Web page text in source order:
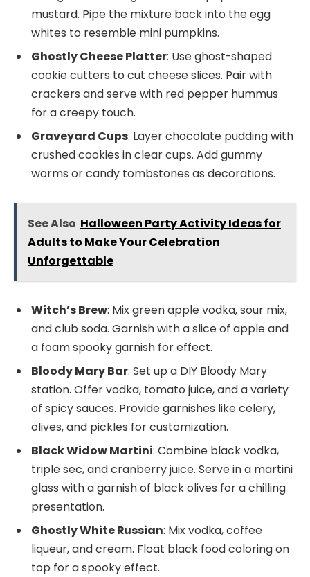
mustard. Pipe the mixture back into the egg
whites to resemble mini pumpkins.
Ghostly Cheese Platter: Use ghost-shaped
cookie cutters to cut cheese slices. Pair with
crackers and serve with red pepper hummus
for a creepy touch.
Graveyard Cups: Layer chocolate pudding with
crushed cookies in clear cups. Add gummy
worms or candy tombstones as decorations.
See Also Halloween Party Activity Ideas for
Adults to Make Your Celebration
Unforgettable
Witch’s Brew: Mix green apple vodka, sour mix,
and club soda. Garnish with a slice of apple and
a foam spooky garnish for effect.
Bloody Mary Bar: Set up a DIY Bloody Mary
station. Offer vodka, tomato juice, and a variety
of spicy sauces. Provide garnishes like celery,
olives, and pickles for customization.
Black Widow Martini: Combine black vodka,
triple sec, and cranberry juice. Serve in a martini
glass with a garnish of black olives for a chilling
presentation.
Ghostly White Russian: Mix vodka, coffee
liqueur, and cream. Float black food coloring on
top for a spooky effect.